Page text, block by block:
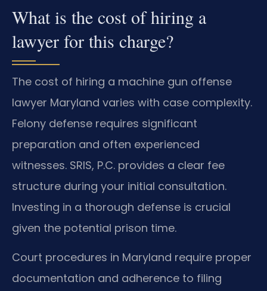
What is the cost of hiring a
lawyer for this charge?
The cost of hiring a machine gun offense
lawyer Maryland varies with case complexity.
Felony defense requires significant
preparation and often experienced
witnesses. SRIS, P.C. provides a clear fee
structure during your initial consultation.
Investing in a thorough defense is crucial
given the potential prison time.
Court procedures in Maryland require proper
documentation and adherence to filing